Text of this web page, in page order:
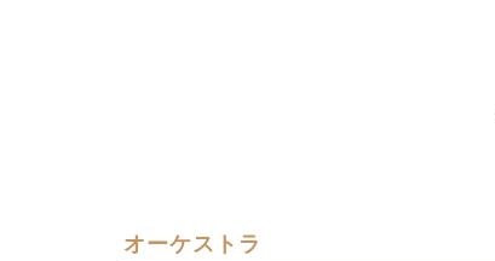
オーケストラ